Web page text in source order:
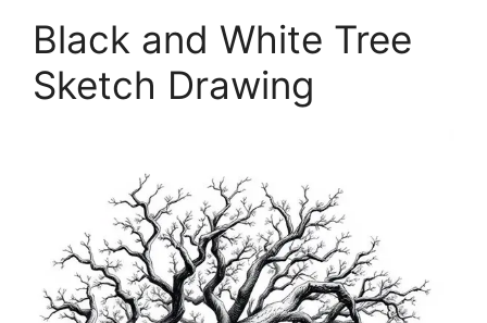
Black and White Tree
Sketch Drawing